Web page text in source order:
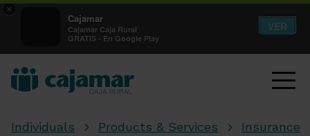
×
Cajamar
Cajamar Caja Rural
GRATIS - En Google Play
VER
Individuals Products & Services Insurance